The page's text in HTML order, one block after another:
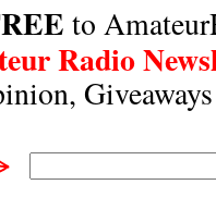
to
Radio